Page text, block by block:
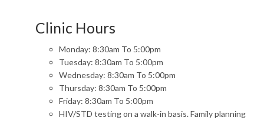
Clinic Hours
Monday: 8:30am To 5:00pm
Tuesday: 8:30am To 5:00pm
Wednesday: 8:30am To 5:00pm
Thursday: 8:30am To 5:00pm
Friday: 8:30am To 5:00pm
HIV/STD testing on a walk-in basis. Family planning